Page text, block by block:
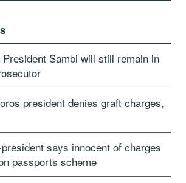
Sambi will still remain in
president denies graft charges,
says innocent of charges
passports scheme